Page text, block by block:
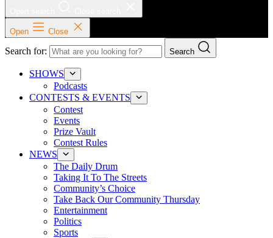
Open Close
Search for: Search
SHOWS
Podcasts
CONTESTS & EVENTS
Contest
Events
Prize Vault
Contest Rules
NEWS
The Daily Drum
Taking It To The Streets
Community’s Choice
Take Back Our Community Thursday
Entertainment
Politics
Sports